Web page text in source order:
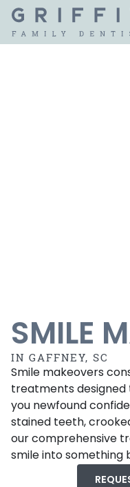
SMILE
IN GAFFNEY, SC
Smile makeovers
treatments designed
you newfound
stained teeth,
our comprehensive
smile into something